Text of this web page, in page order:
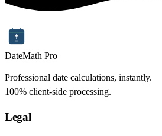
DateMath Pro
Professional date calculations, instantly.
100% client-side processing.
Legal